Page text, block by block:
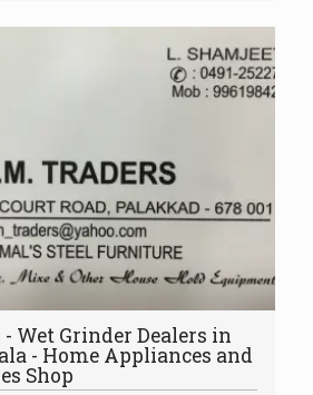
Wet Grinder Dealers in
- Home Appliances and
Shop